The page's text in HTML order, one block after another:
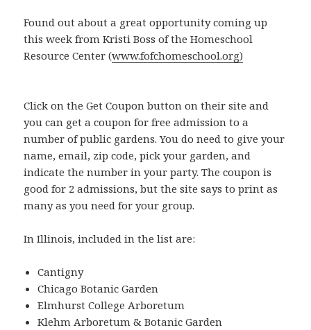
Found out about a great opportunity coming up
this week from Kristi Boss of the Homeschool
Resource Center (www.fofchomeschool.org)
Click on the Get Coupon button on their site and
you can get a coupon for free admission to a
number of public gardens. You do need to give your
name, email, zip code, pick your garden, and
indicate the number in your party. The coupon is
good for 2 admissions, but the site says to print as
many as you need for your group.
In Illinois, included in the list are:
Cantigny
Chicago Botanic Garden
Elmhurst College Arboretum
Klehm Arboretum & Botanic Garden